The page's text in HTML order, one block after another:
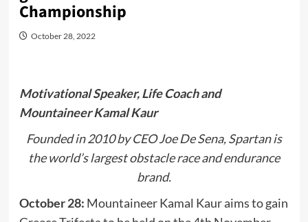
Championship
October 28, 2022
Motivational Speaker, Life Coach and
Mountaineer Kamal Kaur
Founded in 2010 by CEO Joe De Sena, Spartan is
the world’s largest obstacle race and endurance
brand.
October 28: Mountaineer Kamal Kaur aims to gain